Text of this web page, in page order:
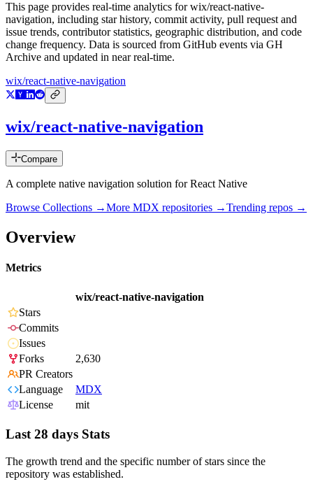
This page provides real-time analytics forwix/react-native-
navigation, including star history, commit activity, pull request and
issue trends, contributor statistics, geographic distribution, and code
change frequency. Data is sourced from GitHub events via GH
Archive and updated in near real-time.
wix/react-native-navigation
wix/react-native-navigation
Compare
A complete native navigation solution for React Native
Browse Collections →More MDX repositories →Trending repos →
Overview
Metrics
wix/react-native-navigation
Stars
Commits
Issues
Forks
2,630
PR Creators
Language
MDX
License
mit
Last 28 days Stats
The growth trend and the specific number of stars since the
repository was established.